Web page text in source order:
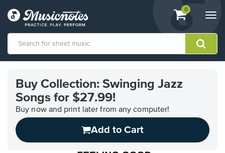
View
shopping
containing
0
Accessibility
Statement
Buy Collection: Swinging Jazz
Songs for $27.99!
Buy now and print later from any computer!
Add to Cart